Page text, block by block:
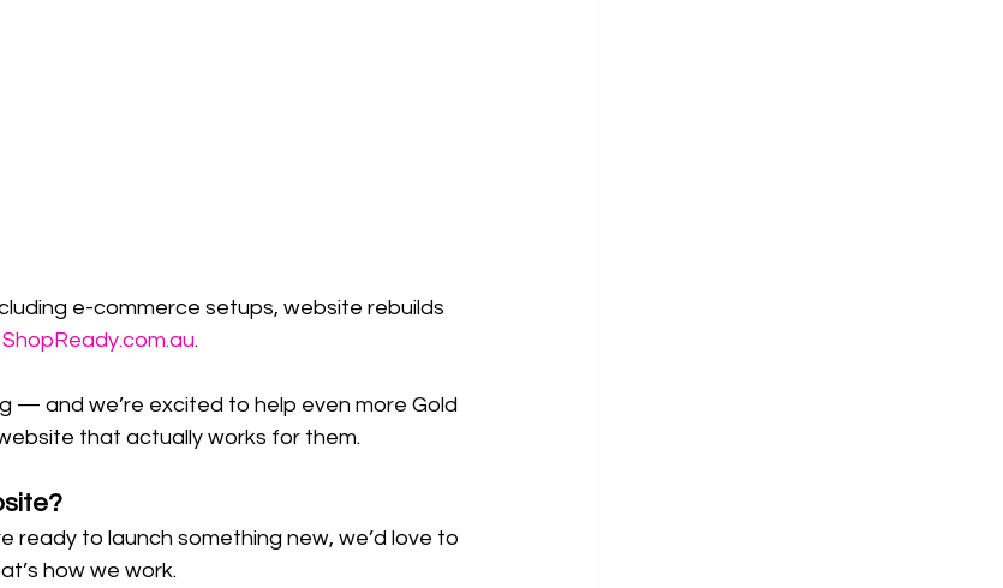
e-commerce setups, website rebuilds
ShopReady.com.au.
— and we’re excited to help even more Gold
that actually works for them.
ready to launch something new, we’d love to
how we work.